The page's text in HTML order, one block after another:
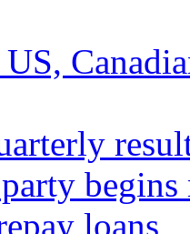
loans